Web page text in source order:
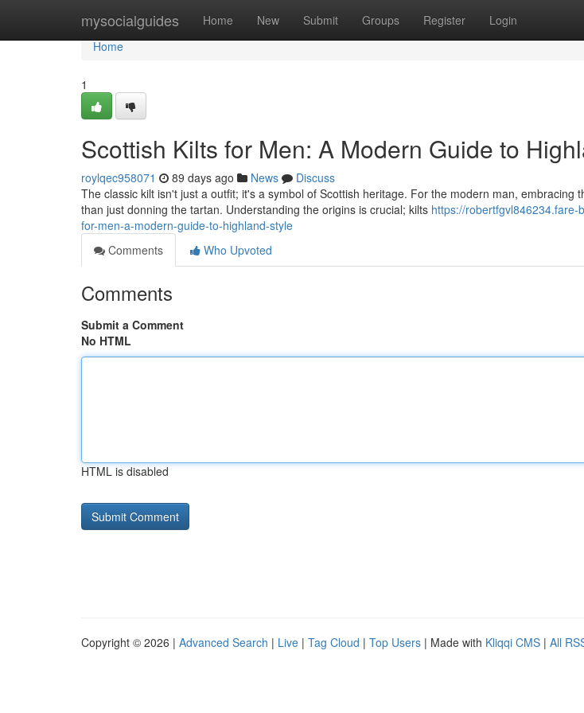
mysocialguides Home New Submit Groups Register Login
Home
Home
1
Scottish Kilts for Men: A Modern Guide to
roylqec958071 89 days ago News
Discuss
The classic kilt isn't just a outfit; it's a symbol of Scottish heritage. For the modern man, embracing
than just donning the tartan. Understanding the origins is crucial; kilts https://
for-men-a-modern-guide-to-highland-style
Comments
Who Upvoted
Comments
Submit a Comment
No HTML
HTML is disabled
Copyright © 2026 | Advanced Search | Live | Tag Cloud | Top Users | Made with Kliqqi CMS | All